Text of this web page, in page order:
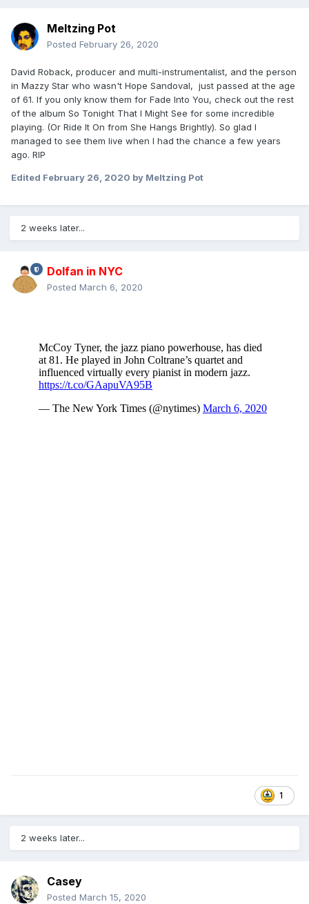
Meltzing Pot
Posted February 26, 2020
David Roback, producer and multi-instrumentalist, and the person
in Mazzy Star who wasn't Hope Sandoval, just passed at the age
of 61. If you only know them for Fade Into You, check out the rest
of the album So Tonight That I Might See for some incredible
playing. (Or Ride It On from She Hangs Brightly). So glad I
managed to see them live when I had the chance a few years
ago. RIP
Edited February 26, 2020 by Meltzing Pot
2 weeks later...
Dolfan in NYC
Posted March 6, 2020
1
2 weeks later...
Casey
Posted March 15, 2020